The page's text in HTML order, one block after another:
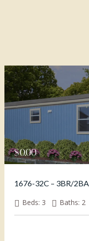
1676-32C – 3BR/2BA
$0.00
Beds: 3 Baths: 2